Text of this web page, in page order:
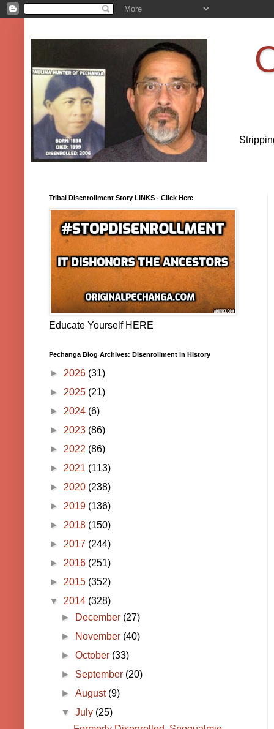
Tribal Disenrollment Story LINKS - Click Here
Educate Yourself HERE
Pechanga Blog Archives: Disenrollment in History
► 2026 (31)
► 2025 (21)
► 2024 (6)
► 2023 (86)
► 2022 (86)
► 2021 (113)
► 2020 (238)
► 2019 (136)
► 2018 (150)
► 2017 (244)
► 2016 (251)
► 2015 (352)
▼ 2014 (328)
►
December (27)
►
November (40)
►October (33)
► September (20)
►August (9)
▼July (25)